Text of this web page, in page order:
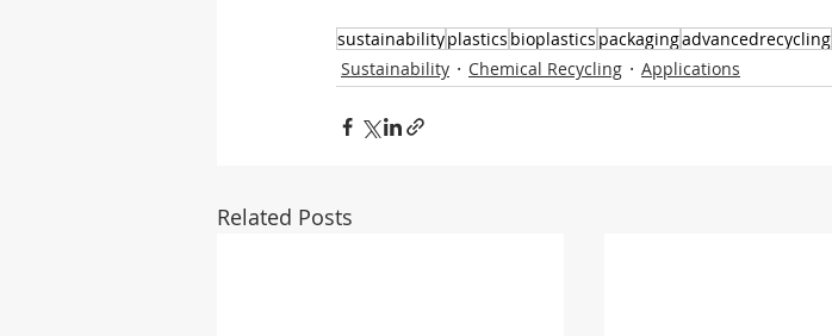
sustainabilityplastics bioplastics packagingadvancedrecycling
Sustainability
Chemical Recycling Applications
Related Posts